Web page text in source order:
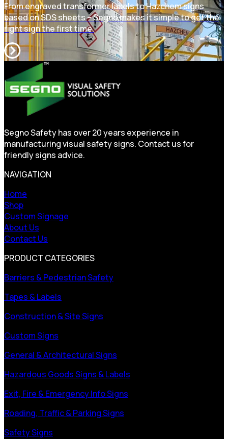
From engraved transformer labels to Hazchem signs
based on SDS sheets – Segno makes it simple to get the
right sign the first time.
Segno Safety has over 20 years experience in
manufacturing visual safety signs. Contact us for
friendly signs advice.
NAVIGATION
Home
Shop
Custom Signage
About Us
Contact Us
PRODUCT CATEGORIES
Barriers & Pedestrian Safety
Tapes & Labels
Construction & Site Signs
Custom Signs
General & Architectural Signs
Hazardous Goods Signs & Labels
Exit, Fire & Emergency Info Signs
Roading, Traffic & Parking Signs
Safety Signs